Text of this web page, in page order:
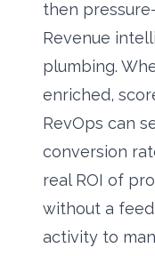
then
Revenue
plumbing.
enriched,
RevOps can
conversion
real ROI of
without a
activity to